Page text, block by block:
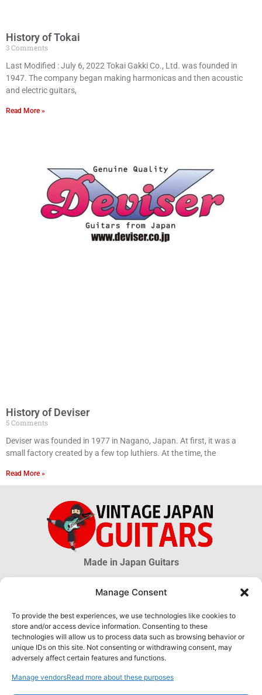
Manage Consent
To provide the best experiences, we use technologies like cookies to
store and/or access device information. Consenting to these
technologies will allow us to process data such as browsing behavior or
unique IDs on this site. Not consenting or withdrawing consent, may
adversely affect certain features and functions.
Manage vendorsRead more about these purposes
History of Tokai
3 Comments
Last Modified : July 6, 2022 Tokai Gakki Co., Ltd. was founded in
1947. The company began making harmonicas and then acoustic
and electric guitars,
Read More »
History of Deviser
5 Comments
Deviser was founded in 1977 in Nagano, Japan. At first, it was a
small factory created by a few top luthiers. At the time, the
Read More »
Made in Japan Guitars
This blog is just an informational source. Much information about MIJ
guitars is uncertain, much more is unknown. The information obtained
through this website DOES NOT hold any official or legal validity and can
not be used as proof of authenticity of any product.
Disclaimer